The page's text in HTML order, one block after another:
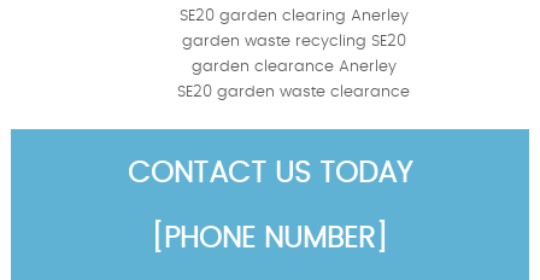
SE20 garden clearing Anerley
garden waste recycling SE20
garden clearance Anerley
SE20 garden waste clearance
CONTACT US TODAY
[PHONE NUMBER]